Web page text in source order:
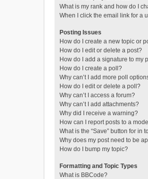
What is my rank and how do I
When I click the email link for a
Posting Issues
How do I create a new topic or
How do I edit or delete a post?
How do I add a signature to my
How do I create a poll?
Why can’t I add more poll
How do I edit or delete a poll?
Why can’t I access a forum?
Why can’t I add attachments?
Why did I receive a warning?
How can I report posts to a
What is the “Save” button for in
Why does my post need to be
How do I bump my topic?
Formatting and Topic Types
What is BBCode?